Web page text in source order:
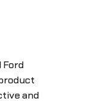
and